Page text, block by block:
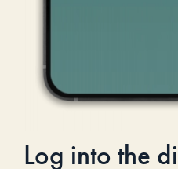
Log into the